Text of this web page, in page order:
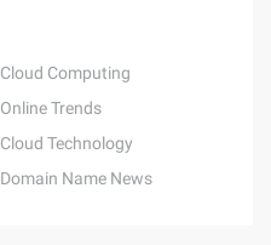
Cloud Computing
Online Trends
Cloud Technology
Domain Name News